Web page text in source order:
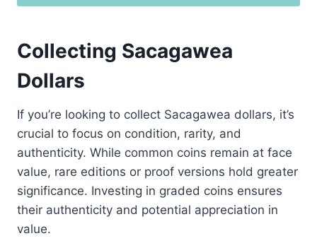
Collecting Sacagawea
Dollars
If you’re looking to collect Sacagawea dollars, it’s
crucial to focus on condition, rarity, and
authenticity. While common coins remain at face
value, rare editions or proof versions hold greater
significance. Investing in graded coins ensures
their authenticity and potential appreciation in
value.